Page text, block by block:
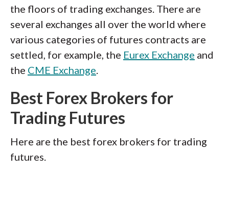
the floors of trading exchanges. There are
several exchanges all over the world where
various categories of futures contracts are
settled, for example, the Eurex Exchange and
the CME Exchange.
Best Forex Brokers for
Trading Futures
Here are the best forex brokers for trading
futures.